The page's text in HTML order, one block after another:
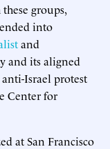
groups,
into
and
and its aligned
Israel protest
Center for
at San Francisco